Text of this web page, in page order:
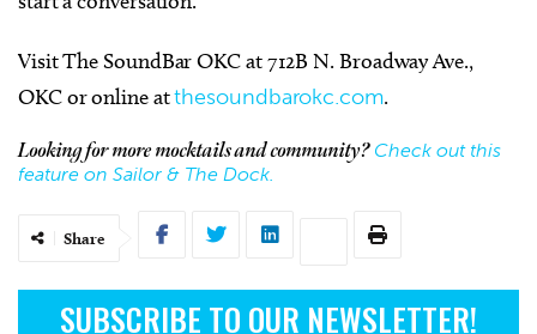
Visit The SoundBar OKC at712B N. Broadway Ave.,
OKC or online atthesoundbarokc.com.
Looking for more mocktails and community? Check out this
feature on Sailor & The Dock.
Share
SUBSCRIBE TO OUR NEWSLETTER!